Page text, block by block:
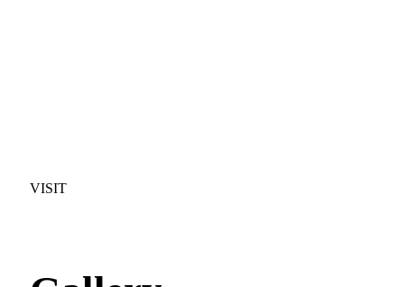
VISIT